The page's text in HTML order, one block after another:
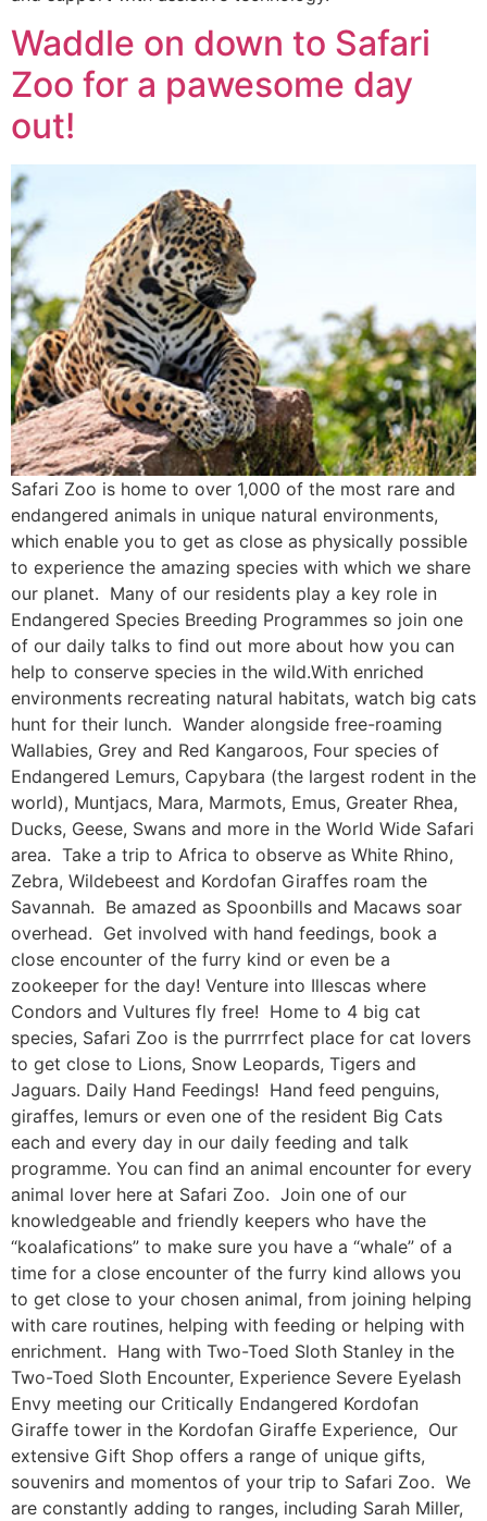
Waddle on down to Safari
Zoo for a pawesome day
out!
Safari Zoo is home to over 1,000 of the most rare and
endangered animals in unique natural environments,
which enable you to get as close as physically possible
to experience the amazing species with which we share
our planet. Many of our residents play a key role in
Endangered Species Breeding Programmes so join one
of our daily talks to find out more about how you can
help to conserve species in the wild.With enriched
environments recreating natural habitats, watch big cats
hunt for their lunch. Wander alongside free-roaming
Wallabies, Grey and Red Kangaroos, Four species of
Endangered Lemurs, Capybara (the largest rodent in the
world), Muntjacs, Mara, Marmots, Emus, Greater Rhea,
Ducks, Geese, Swans and more in the World Wide Safari
area. Take a trip to Africa to observe as White Rhino,
Zebra, Wildebeest and Kordofan Giraffes roam the
Savannah. Be amazed as Spoonbills and Macaws soar
overhead. Get involved with hand feedings, book a
close encounter of the furry kind or even be a
zookeeper for the day! Venture into Illescas where
Condors and Vultures fly free! Home to 4 big cat
species, Safari Zoo is the purrrrfect place for cat lovers
to get close to Lions, Snow Leopards, Tigers and
Jaguars. Daily Hand Feedings! Hand feed penguins,
giraffes, lemurs or even one of the resident Big Cats
each and every day in our daily feeding and talk
programme. You can find an animal encounter for every
animal lover here at Safari Zoo. Join one of our
knowledgeable and friendly keepers who have the
“koalafications” to make sure you have a “whale” of a
time for a close encounter of the furry kind allows you
to get close to your chosen animal, from joining helping
with care routines, helping with feeding or helping with
enrichment. Hang with Two-Toed Sloth Stanley in the
Two-Toed Sloth Encounter, Experience Severe Eyelash
Envy meeting our Critically Endangered Kordofan
Giraffe tower in the Kordofan Giraffe Experience, Our
extensive Gift Shop offers a range of unique gifts,
souvenirs and momentos of your trip to Safari Zoo. We
are constantly adding to ranges, including Sarah Miller,